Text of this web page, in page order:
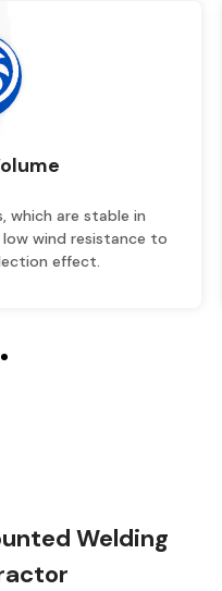
which are stable in
wind resistance to
effect.
Welding